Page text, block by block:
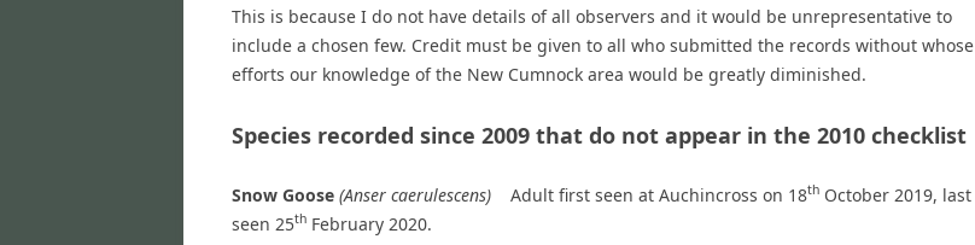
This is because I do not have details of all observers and it would be unrepresentative to
include a chosen few. Credit must be given to all who submitted the records without whose
efforts our knowledge of the New Cumnock area would be greatly diminished.
Species recorded since 2009 that do not appear in the 2010 checklist
Snow Goose (Anser caerulescens) Adult first seen at Auchincross on 18th October 2019, last
seen 25th February 2020.